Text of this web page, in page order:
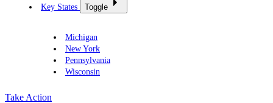
Key States Toggle
Michigan
New York
Pennsylvania
Wisconsin
Take Action